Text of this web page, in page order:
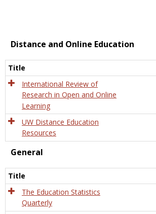
Distance and Online Education
Title
International Review of
Research in Open and Online
Learning
UW Distance Education
Resources
General
Title
The Education Statistics
Quarterly